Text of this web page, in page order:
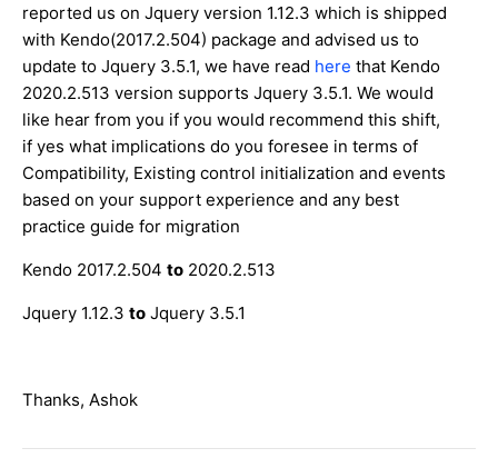
reported us on Jquery version 1.12.3 which is shipped
with Kendo(2017.2.504) package and advised us to
update to Jquery 3.5.1, we have read here that Kendo
2020.2.513 version supports Jquery 3.5.1. We would
like hear from you if you would recommend this shift,
if yes what implications do you foresee in terms of
Compatibility, Existing control initialization and events
based on your support experience and any best
practice guide for migration
Kendo 2017.2.504 to 2020.2.513
Jquery 1.12.3 to Jquery 3.5.1
Thanks, Ashok